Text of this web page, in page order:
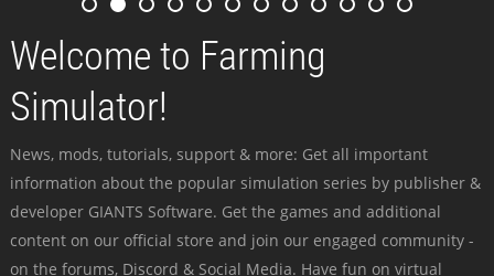
Welcome to Farming
Simulator!
News, mods, tutorials, support & more: Get all important
information about the popular simulation series by publisher &
developer GIANTS Software. Get the games and additional
content on our official store and join our engaged community -
on the forums, Discord & Social Media. Have fun on virtual